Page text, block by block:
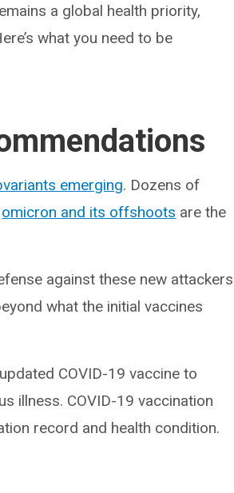
a global health priority,
what you need to be
emerging. Dozens of
omicron and its offshoots are the
against these new attackers
what the initial vaccines
COVID-19 vaccine to
illness. COVID-19 vaccination
record and health condition.